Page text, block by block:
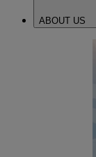
ABOUT US